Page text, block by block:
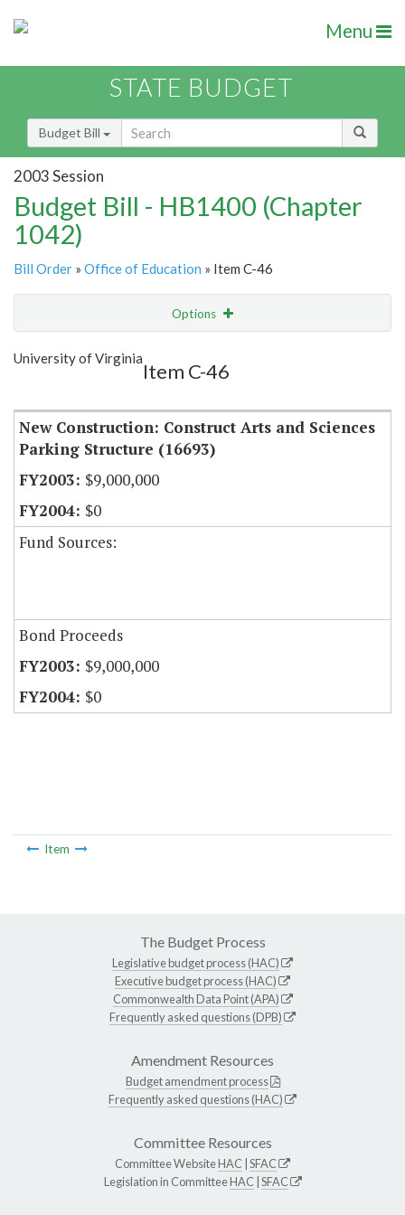
Menu
STATE BUDGET
Budget Bill
2003 Session
Budget Bill - HB1400 (Chapter
1042)
Bill Order » Office of Education » Item C-46
Options
Show Highlight
University of Virginia
Item C-46
New Construction: Construct Arts and Sciences
Parking Structure (16693)
$9,000,000
$0
Fund Sources:
Bond Proceeds
$9,000,000
$0
Item
The Budget Process
Legislative budget process (HAC)
Executive budget process (HAC)
Commonwealth Data Point (APA)
Frequently asked questions (DPB)
Amendment Resources
Budget amendment process
Frequently asked questions (HAC)
Committee Resources
Committee WebsiteHAC SFAC
Legislation in CommitteeHAC SFAC